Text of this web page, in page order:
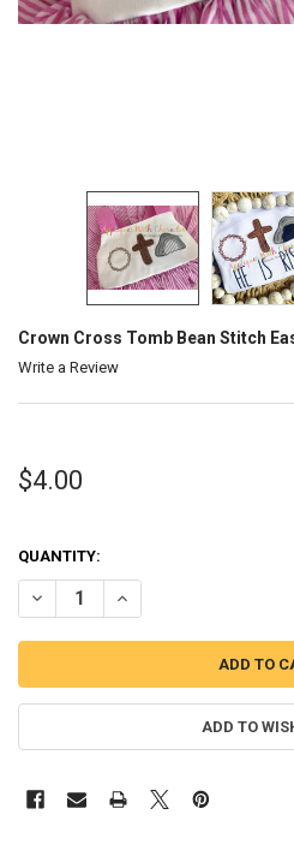
Crown Cross Tomb Bean Stitch
Write a Review
$4.00
QUANTITY:
DECREASE QUANTITY OF CROWN
INCREASE QUANTITY
ADD TO